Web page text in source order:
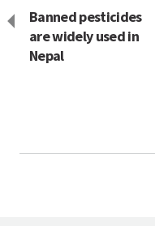
Banned pesticides
are widely used in
Nepal